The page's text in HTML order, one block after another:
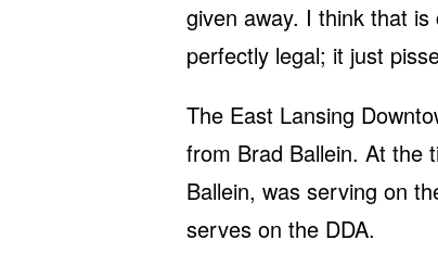
given away. I think that
perfectly legal; it just
The East Lansing
from Brad Ballein. At the
Ballein, was serving on
serves on the DDA.